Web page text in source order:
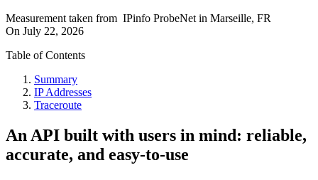
Measurement taken from IPinfo ProbeNet in Marseille, FR
On July 22, 2026
Table of Contents
Summary
IP Addresses
Traceroute
An API built with users in mind: reliable,
accurate, and easy-to-use